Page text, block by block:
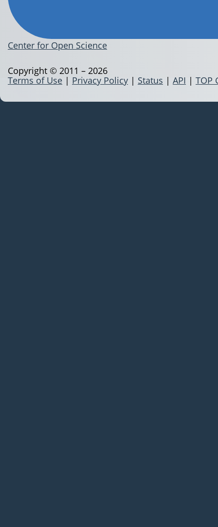
Center for Open Science
Terms of Use | Privacy Policy | Status | API | TOP
Copyright © 2011 – 2026